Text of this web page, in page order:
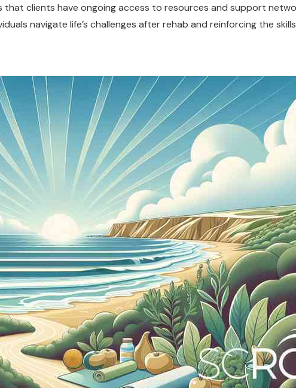
that clients have ongoing access to resources and support
navigate life’s challenges after rehab and reinforcing the